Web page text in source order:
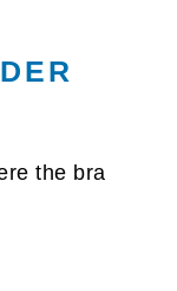
the bra